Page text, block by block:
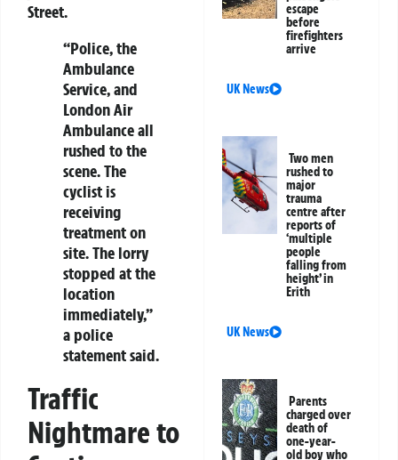
Street.
“Police, the
Ambulance
Service, and
London Air
Ambulance all
rushed to the
scene. The
cyclist is
receiving
treatment on
site. The lorry
stopped at the
location
immediately,”
a police
statement said.
Traffic
Nightmare to
escape
before
firefighters
arrive
UK News
Two men
rushed to
major
trauma
centre after
reports of
‘multiple
people
falling from
height’ in
Erith
UK News
Parents
charged over
death of
one-year-
old boy who